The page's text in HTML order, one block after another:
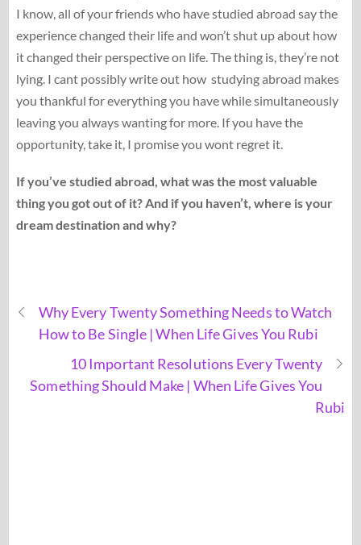
I know, all of your friends who have studied abroad say the
experience changed their life and won’t shut up about how
it changed their perspective on life. The thing is, they’re not
lying. I cant possibly write out how studying abroad makes
you thankful for everything you have while simultaneously
leaving you always wanting for more. If you have the
opportunity, take it, I promise you wont regret it.
If you’ve studied abroad, what was the most valuable
thing you got out of it? And if you haven’t, where is your
dream destination and why?
Why Every Twenty Something Needs to Watch
How to Be Single | When Life Gives You Rubi
10 Important Resolutions Every Twenty
Something Should Make | When Life Gives You
Rubi